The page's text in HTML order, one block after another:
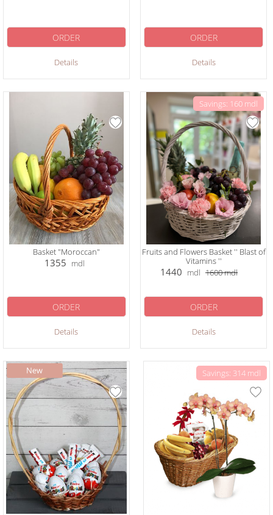
Details
ORDER
Details
ORDER
Basket "Moroccan"
1355 mdl
Details
ORDER
Savings: 160 mdl
Fruits and Flowers Basket '' Blast of
Vitamins ''
1440 mdl 1600mdl
Details
ORDER
Savings: 314 mdl